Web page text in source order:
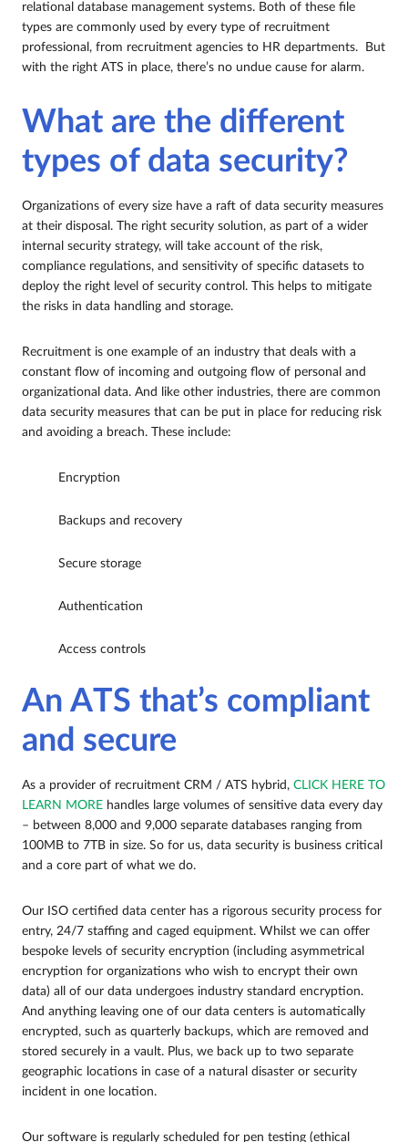
relational database management systems. Both of these file
types are commonly used by every type of recruitment
professional, from recruitment agencies to HR departments. But
with the right ATS in place, there’s no undue cause for alarm.
What are the different
types of data security?
Organizations of every size have a raft of data security measures
at their disposal. The right security solution, as part of a wider
internal security strategy, will take account of the risk,
compliance regulations, and sensitivity of specific datasets to
deploy the right level of security control. This helps to mitigate
the risks in data handling and storage.
Recruitment is one example of an industry that deals with a
constant flow of incoming and outgoing flow of personal and
organizational data. And like other industries, there are common
data security measures that can be put in place for reducing risk
and avoiding a breach. These include:
Encryption
Backups and recovery
Secure storage
Authentication
Access controls
An ATS that’s compliant
and secure
As a provider of recruitment CRM / ATS hybrid, CLICK HERE TO
LEARN MORE handles large volumes of sensitive data every day
– between 8,000 and 9,000 separate databases ranging from
100MB to 7TB in size. So for us, data security is business critical
and a core part of what we do.
Our ISO certified data center has a rigorous security process for
entry, 24/7 staffing and caged equipment. Whilst we can offer
bespoke levels of security encryption (including asymmetrical
encryption for organizations who wish to encrypt their own
data) all of our data undergoes industry standard encryption.
And anything leaving one of our data centers is automatically
encrypted, such as quarterly backups, which are removed and
stored securely in a vault. Plus, we back up to two separate
geographic locations in case of a natural disaster or security
incident in one location.
Our software is regularly scheduled for pen testing (ethical